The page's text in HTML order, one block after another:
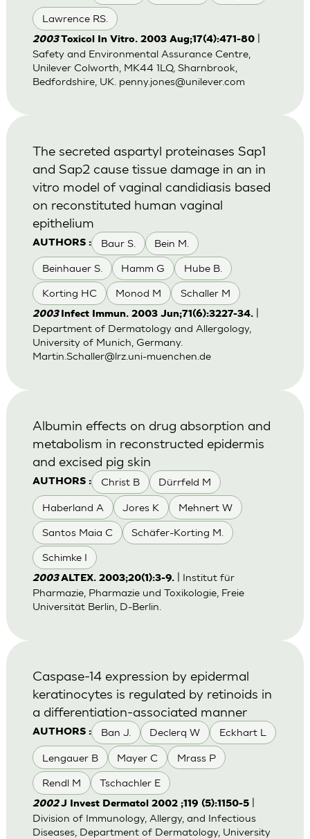
Lawrence RS.
2003Toxicol In Vitro. 2003 Aug;17(4):471-80|
Safety and Environmental Assurance Centre,
Unilever Colworth, MK44 1LQ, Sharnbrook,
Bedfordshire, UK. penny.jones@unilever.com
AUTHORS : Baur S. Bein M.
Beinhauer S. Hamm G Hube B.
Korting HC Monod M Schaller M
The secreted aspartyl proteinases Sap1
and Sap2 cause tissue damage in an in
vitro model of vaginal candidiasis based
on reconstituted human vaginal
epithelium
2003 Infect Immun. 2003 Jun;71(6):3227-34.|
Department of Dermatology and Allergology,
University of Munich, Germany.
Martin.Schaller@lrz.uni-muenchen.de
AUTHORS : Christ B Dürrfeld M
Haberland A Jores K Mehnert W
Santos Maia C Schäfer-Korting M.
Schimke I
Albumin effects on drug absorption and
metabolism in reconstructed epidermis
and excised pig skin
2003ALTEX. 2003;20(1):3-9.| Institut für
Pharmazie, Pharmazie und Toxikologie, Freie
Universität Berlin, D-Berlin.
AUTHORS : Ban J. Declerq W Eckhart L
Lengauer B Mayer C Mrass P
Rendl M Tschachler E
Caspase-14 expression by epidermal
keratinocytes is regulated by retinoids in
a differentiation-associated manner
2002J Invest Dermatol 2002 ;119 (5):1150-5|
Division of Immunology, Allergy, and Infectious
Diseases, Department of Dermatology, University